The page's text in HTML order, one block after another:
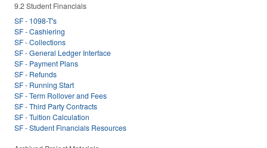
9.2 Student Financials
SF - 1098-T's
SF - Cashiering
SF - Collections
SF - General Ledger Interface
SF - Payment Plans
SF - Refunds
SF - Running Start
SF - Term Rollover and Fees
SF - Third Party Contracts
SF - Tuition Calculation
SF - Student Financials Resources